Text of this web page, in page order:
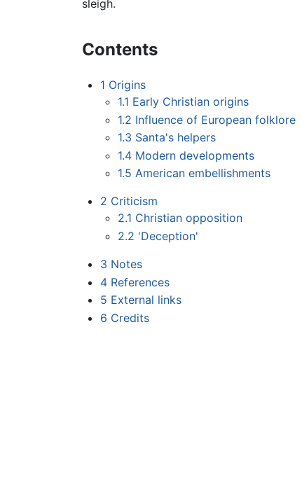
sleigh.
Contents
1 Origins
1.1 Early Christian origins
1.2 Influence of European folklore
1.3 Santa's helpers
1.4 Modern developments
1.5 American embellishments
2 Criticism
2.1 Christian opposition
2.2 'Deception'
3 Notes
4 References
5 External links
6 Credits